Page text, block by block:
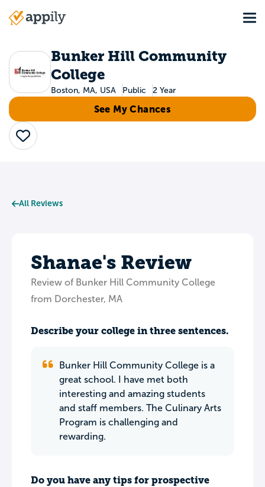
Main
Bunker Hill Community
College
Boston, MA, USA Public 2 Year
See My Chances
Save
All Reviews
Shanae's Review
Review of Bunker Hill Community College
from Dorchester, MA
Describe your college in three sentences.
Bunker Hill Community College is a
great school. I have met both
interesting and amazing students
and staff members. The Culinary Arts
Program is challenging and
rewarding.
Do you have any tips for prospective